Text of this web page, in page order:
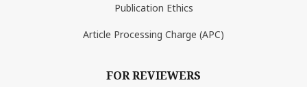
Publication Ethics
Article Processing Charge (APC)
FOR REVIEWERS